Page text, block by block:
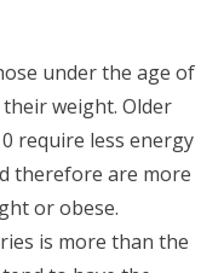
under the age of
weight. Older
require less energy
therefore are more
or obese.
is more than the